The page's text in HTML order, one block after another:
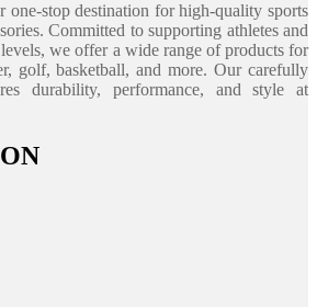
one-stop destination for high-quality sports
Committed to supporting athletes and
we offer a wide range of products for
golf, basketball, and more. Our carefully
durability, performance, and style at